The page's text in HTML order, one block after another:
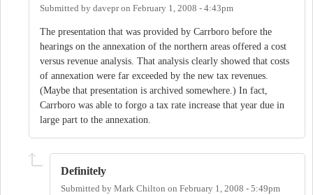
Submitted by davepron February 1, 2008 - 4:43pm
The presentation that was provided by Carrboro before the
hearings on the annexation of the northern areas offered a cost
versus revenue analysis. That analysis clearly showed that costs
of annexation were far exceeded by the new tax revenues.
(Maybe that presentation is archived somewhere.) In fact,
Carrboro was able to forgo a tax rate increase that year due in
large part to the annexation.
Definitely
Submitted by Mark Chilton on February 1, 2008 - 5:49pm